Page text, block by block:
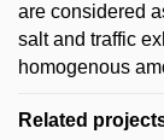
are considered
salt and traffic
homogenous
Related